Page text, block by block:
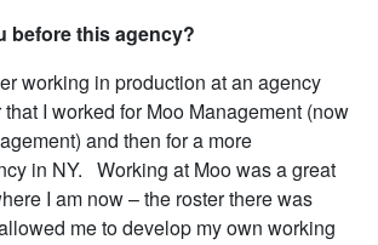
before this agency?
working in production at an agency
I worked for Moo Management (now
and then for a more
in NY. Working at Moo was a great
I am now – the roster there was
me to develop my own working